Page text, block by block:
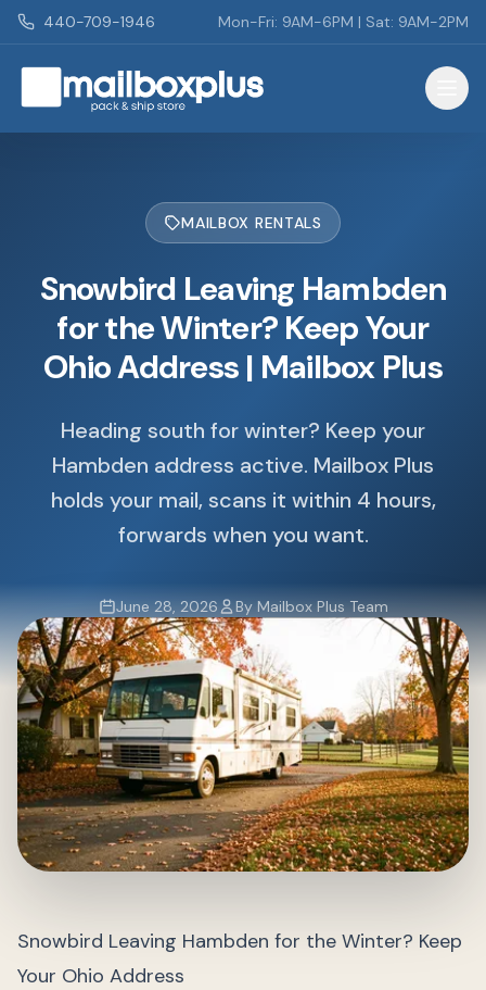
Skip to main content
440-709-1946 Mon-Fri: 9AM-6PM | Sat: 9AM-2PM
Mailbox Plus - Concord Township, OH
MAILBOX RENTALS
Snowbird Leaving Hambden
for the Winter? Keep Your
Ohio Address | Mailbox Plus
Heading south for winter? Keep your
Hambden address active. Mailbox Plus
holds your mail, scans it within 4 hours,
forwards when you want.
June 28, 2026 By Mailbox Plus Team
Snowbird Leaving Hambden for the Winter? Keep
Your Ohio Address